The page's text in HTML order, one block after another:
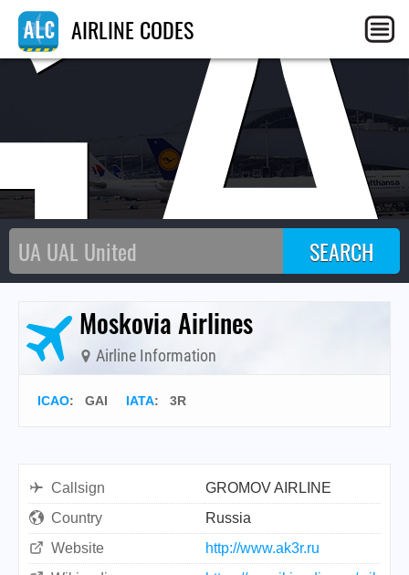
AIRLINE CODES
Moskovia Airlines
Airline Information
ICAO: GAI IATA: 3R
Callsign
GROMOV AIRLINE
Country
Russia
Website
http://www.ak3r.ru